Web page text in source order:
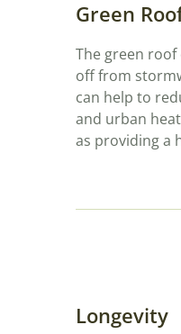
Green
The green
off from
can help to
and urban
as providing a
Longevity